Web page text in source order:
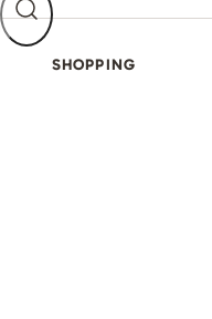
SHOPPING